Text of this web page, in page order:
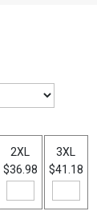
2XL
$36.98
3XL
$41.18